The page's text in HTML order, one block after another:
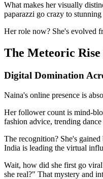
What makes her visually
paparazzi go crazy to
Her role now? She's evolved
The Meteoric
Digital Domination
Naina's online presence is
Her follower count is mind-
fashion advice, trending
The recognition? She's
India is leading the virtual
Wait, how did she first go
she real?" That mystery and